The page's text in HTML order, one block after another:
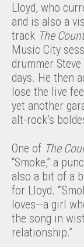
Lloyd, who
and is also a
track The
Music City
drummer
days. He then
lose the live
yet another
alt-rock’s
One of The
“Smoke,” a
also a bit of a
for Lloyd.
loves—a girl
the song in
relationship.”